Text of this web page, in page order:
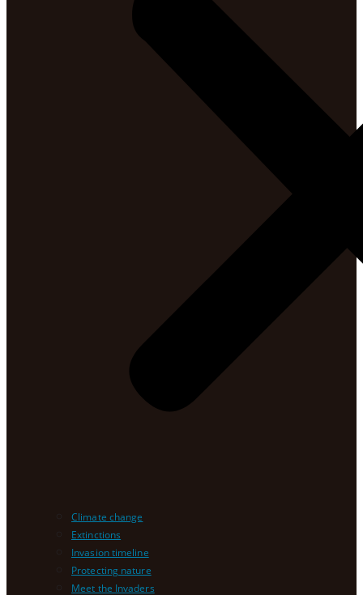
Climate change
Extinctions
Invasion timeline
Protecting nature
Meet the Invaders